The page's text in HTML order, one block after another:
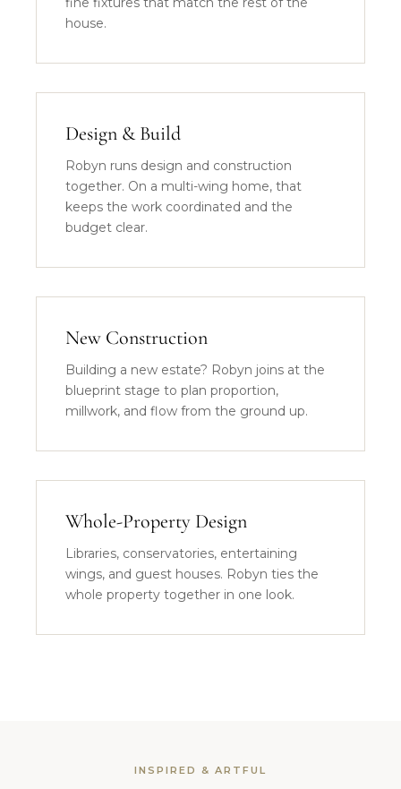
house.
Design & Build
Robyn runs design and construction
together. On a multi-wing home, that
keeps the work coordinated and the
budget clear.
New Construction
Building a new estate? Robyn joins at the
blueprint stage to plan proportion,
millwork, and flow from the ground up.
Whole-Property Design
Libraries, conservatories, entertaining
wings, and guest houses. Robyn ties the
whole property together in one look.
INSPIRED & ARTFUL